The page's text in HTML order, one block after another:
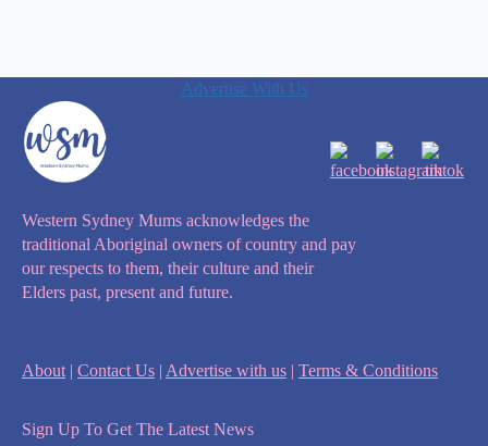
Advertise With Us
Western Sydney Mums acknowledges the
traditional Aboriginal owners of country and pay
our respects to them, their culture and their
Elders past, present and future.
About | Contact Us | Advertise with us | Terms & Conditions
Sign Up To Get The Latest News